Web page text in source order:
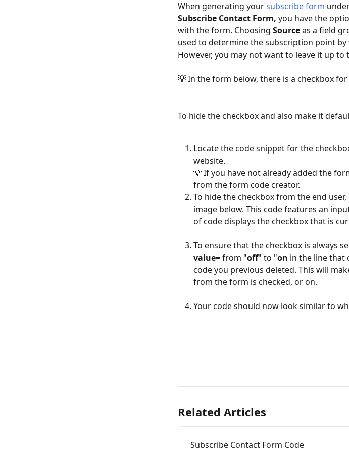
When generating your subscribe form
Subscribe Contact Form, you have the
with the form. Choosing Source as a field
used to determine the subscription point
However, you may not want to leave it up
💡 In the form below, there is a checkbox
To hide the checkbox and also make it
Locate the code snippet for the
website.
💡 If you have not already added the
from the form code creator.
To hide the checkbox from the end
image below. This code features an
of code displays the checkbox that is
To ensure that the checkbox is always
value= from "off" to "on in the line that
code you previous deleted. This will
from the form is checked, or on.
Your code should now look similar to
Related Articles
Subscribe Contact Form Code